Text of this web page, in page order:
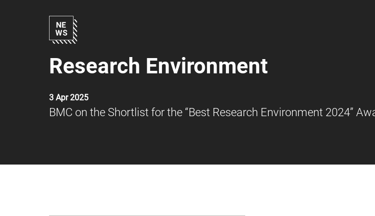
Research Environment
3 Apr 2025
BMC on the Shortlist for the “Best Research Environment 2024”